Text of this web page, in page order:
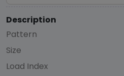
Description
Pattern
Size
Load Index